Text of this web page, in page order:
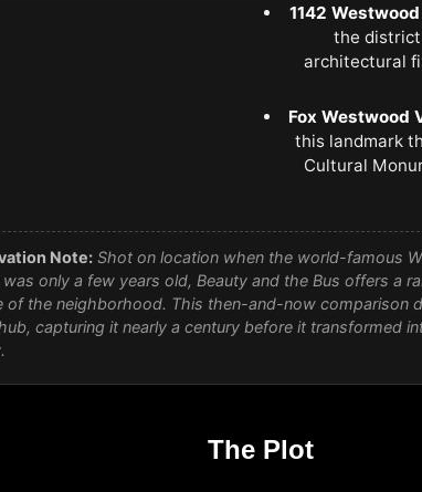
1142
the
architectural
Fox Westwood
this landmark
Cultural
Note: Shot on location when the world-famous
only a few years old, Beauty and the Bus offers a
of the neighborhood. This then-and-now comparison
capturing it nearly a century before it transformed
The Plot